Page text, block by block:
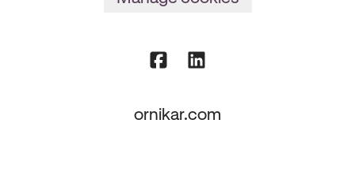
ornikar.com